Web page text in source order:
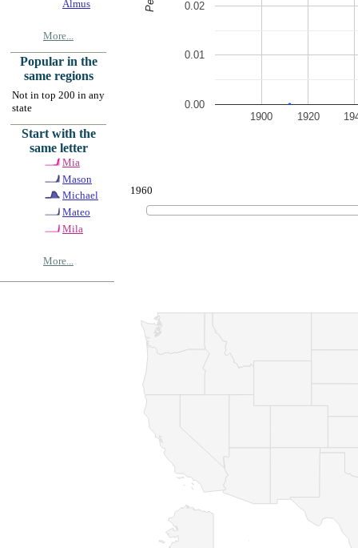
Almus
More...
Popular in the
same regions
Not in top 200 in any
state
Start with the
same letter
Mia
Mason
Michael
Mateo
Mila
More...
1900 1920
0.00
0.01
0.02
1960